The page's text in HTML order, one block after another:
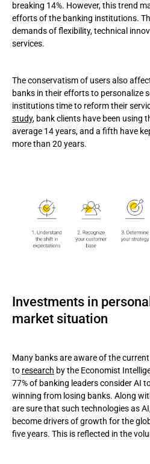
breaking 14%. However, this trend
efforts of the banking institutions.
demands of flexibility, technical
services.
The conservatism of users also
banks in their efforts to personalize
institutions time to reform their
study, bank clients have been using
average 14 years, and a fifth have
more than 20 years.
Investments in
market situation
Many banks are aware of the
to research by the Economist
77% of banking leaders consider AI
winning from losing banks. Along
are sure that such technologies as
become drivers of growth for the
five years. This is reflected in the